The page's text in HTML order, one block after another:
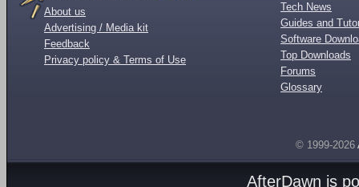
About us
Advertising / Media kit
Feedback
Privacy policy & Terms of Use
Tech News
Guides and
Software
Top Downloads
Forums
Glossary
© 1999-2026
AfterDawn is